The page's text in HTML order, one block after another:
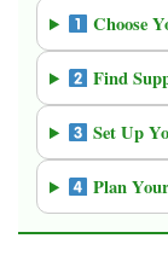
Choose
Find
Set Up
Plan